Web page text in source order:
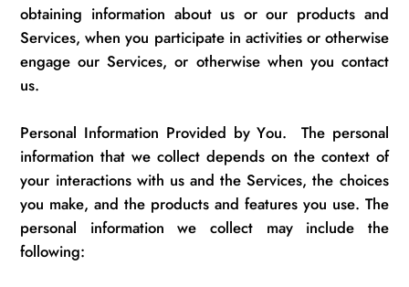
obtaining information about us or our products and
Services, when you participatein activities or otherwise
engage our Services, or otherwise when you contact
us.
Personal Information Provided by You.
The personal
information that we collect depends on the context of
your interactions with us and the Services, the choices
you make, and the products and features you use. The
personal information we collect may include the
following: